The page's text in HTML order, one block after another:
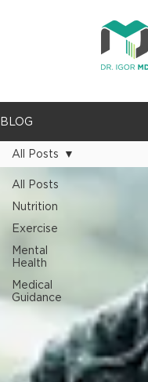
BLOG
All Posts
Nutrition
Exercise
Mental
Health
Medical
Guidance
All Posts